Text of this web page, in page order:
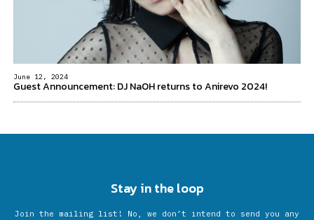
June 12, 2024
Guest Announcement: DJ NaOH returns to Anirevo 2024!
Stay in the loop
Join the mailing list! No, we don’t intend to send you any